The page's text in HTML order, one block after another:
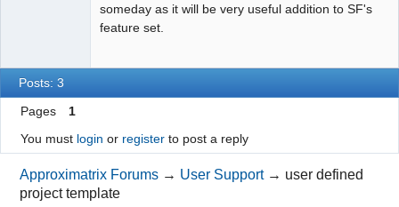
someday as it will be very useful addition to SF's
feature set.
Posts: 3
Pages
1
You must login or registerto post a reply
Approximatrix Forums → User Support → user defined
project template